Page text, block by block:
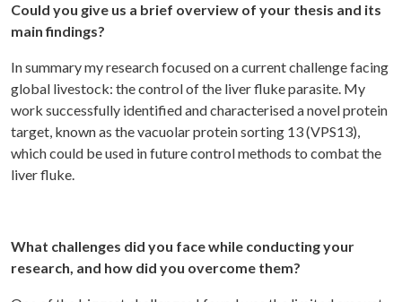
Could you give us a brief overview of your thesis and its
main findings?
In summary my research focused on a current challenge facing
global livestock: the control of the liver fluke parasite. My
work successfully identified and characterised a novel protein
target, known as the vacuolar protein sorting 13 (VPS13),
which could be used in future control methods to combat the
liver fluke.
What challenges did you face while conducting your
research, and how did you overcome them?